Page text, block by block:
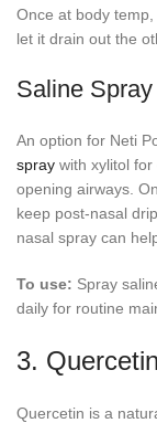
Once at body
let it drain out the
Saline Spray
An option for Neti
spray with xylitol
opening airways.
keep post-nasal
nasal spray can
To use: Spray
daily for routine
3. Quercetin
Quercetin is a